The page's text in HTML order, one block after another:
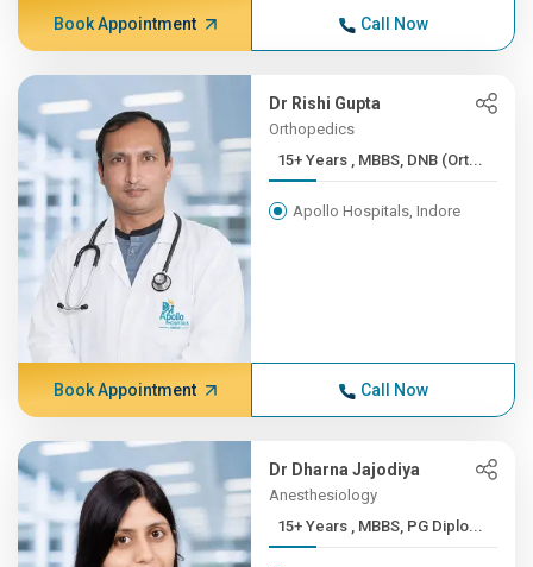
Book Appointment Call Now
Dr Rishi Gupta
Orthopedics
15+ Years , MBBS, DNB (Ort...
Apollo Hospitals, Indore
Book Appointment Call Now
Dr Dharna Jajodiya
Anesthesiology
15+ Years , MBBS, PG Diplo...